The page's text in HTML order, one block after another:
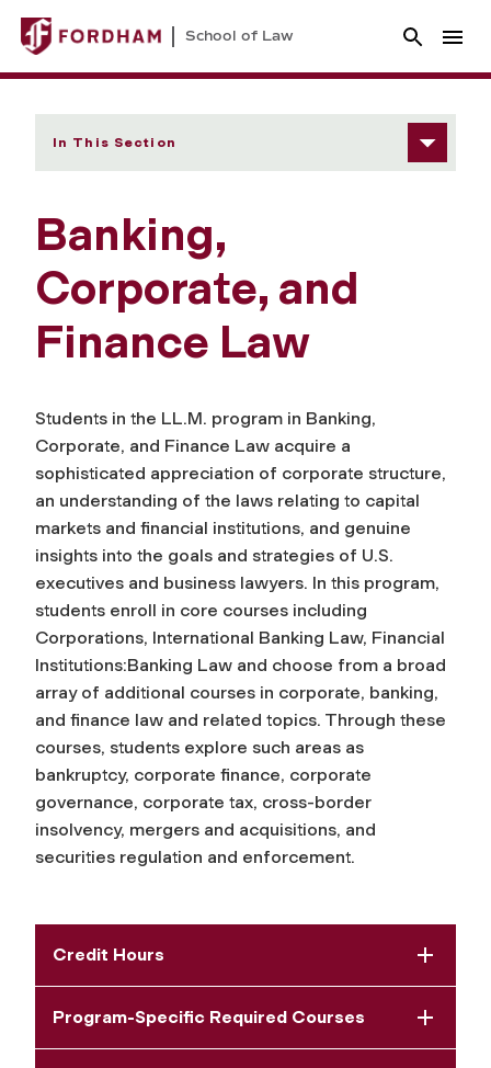
School of Law
In This Section
Banking,
Corporate, and
Finance Law
Students in the LL.M. program in Banking,
Corporate, and Finance Law acquire a
sophisticated appreciation of corporate structure,
an understanding of the laws relating to capital
markets and financial institutions, and genuine
insights into the goals and strategies of U.S.
executives and business lawyers. In this program,
students enroll in core courses including
Corporations, International Banking Law, Financial
Institutions:Banking Law and choose from a broad
array of additional courses in corporate, banking,
and finance law and related topics. Through these
courses, students explore such areas as
bankruptcy, corporate finance, corporate
governance, corporate tax, cross-border
insolvency, mergers and acquisitions, and
securities regulation and enforcement.
Credit Hours
Program-Specific Required Courses